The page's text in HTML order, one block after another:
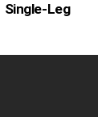
Single-Leg